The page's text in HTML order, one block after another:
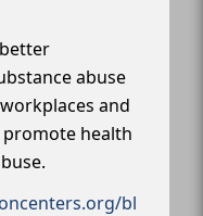
abuse
and
health
bl